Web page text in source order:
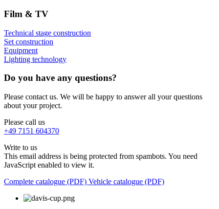
Film & TV
Technical stage construction
Set construction
Equipment
Lighting technology
Do you have any questions?
Please contact us. We will be happy to answer all your questions
about your project.
Please call us
+49 7151 604370
Write to us
This email address is being protected from spambots. You need
JavaScript enabled to view it.
Complete catalogue (PDF) Vehicle catalogue (PDF)